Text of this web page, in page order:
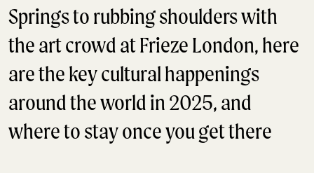
Springs to rubbing shoulders with
the art crowd at Frieze London, here
are the key cultural happenings
around the world in 2025, and
where to stay once you get there